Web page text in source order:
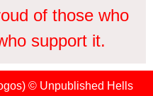
of those who
support it.
© Unpublished Hells